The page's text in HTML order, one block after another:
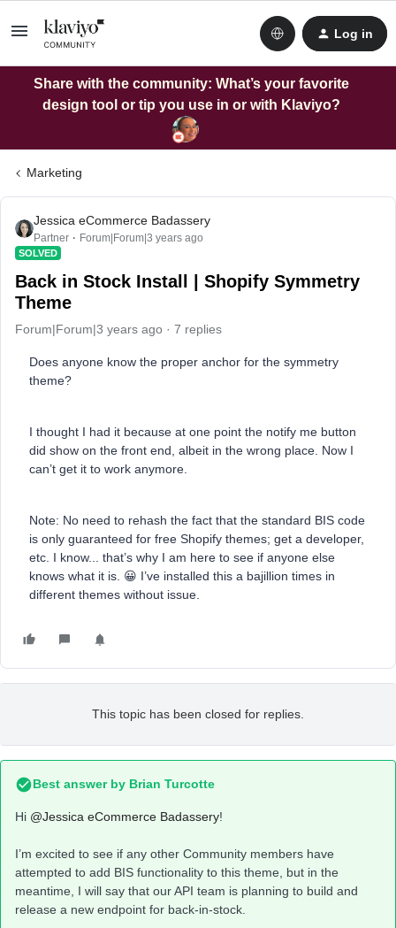
Log in
Share with the community: What’s your favorite
design tool or tip you use in or with Klaviyo?
Marketing
Jessica eCommerce Badassery
Partner Forum|Forum|3 years ago
SOLVED
Back in Stock Install | Shopify Symmetry
Theme
Forum|Forum|3 years ago 7 replies
Does anyone know the proper anchor for the symmetry
theme?
I thought I had it because at one point the notify me button
did show on the front end, albeit in the wrong place. Now I
can’t get it to work anymore.
Note: No need to rehash the fact that the standard BIS code
is only guaranteed for free Shopify themes; get a developer,
etc. I know... that’s why I am here to see if anyone else
knows what it is. 😀 I’ve installed this a bajillion times in
different themes without issue.
This topic has been closed for replies.
Best answer by Brian Turcotte
Hi @Jessica eCommerce Badassery!
I’m excited to see if any other Community members have
attempted to add BIS functionality to this theme, but in the
meantime, I will say that our API team is planning to build and
release a new endpoint for back-in-stock.